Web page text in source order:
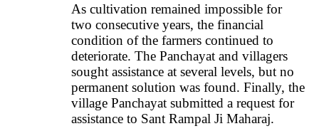
As cultivation remained impossible for
two consecutive years, the financial
condition of the farmers continued to
deteriorate. The Panchayat and villagers
sought assistance at several levels, but no
permanent solution was found. Finally, the
village Panchayat submitted a request for
assistance to Sant Rampal Ji Maharaj.